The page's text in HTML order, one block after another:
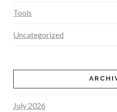
Tools
Uncategorized
July 2026